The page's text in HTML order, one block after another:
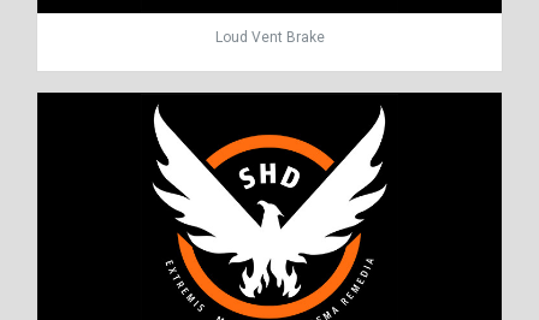
Loud Vent Brake